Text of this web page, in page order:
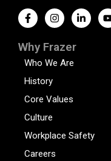
Why Frazer
Who We Are
History
Core Values
Culture
Workplace Safety
Careers